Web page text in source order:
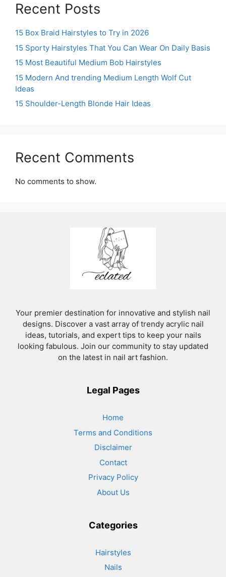
Recent Posts
15 Box Braid Hairstyles to Try in 2026
15 Sporty Hairstyles That You Can Wear On Daily Basis
15 Most Beautiful Medium Bob Hairstyles
15 Modern And trending Medium Length Wolf Cut
Ideas
15 Shoulder-Length Blonde Hair Ideas
Recent Comments
No comments to show.
Your premier destination for innovative and stylish nail
designs. Discover a vast array of trendy acrylic nail
ideas, tutorials, and expert tips to keep your nails
looking fabulous. Join our community to stay updated
on the latest in nail art fashion.
Legal Pages
Home
Terms and Conditions
Disclaimer
Contact
Privacy Policy
About Us
Categories
Hairstyles
Nails